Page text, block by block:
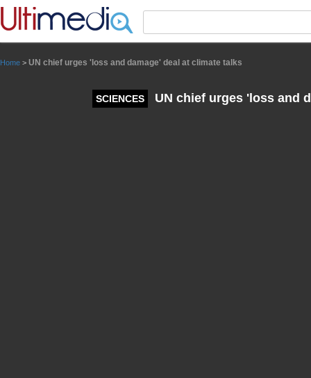
Home > UN chief urges 'loss and damage' deal at climate talks
SCIENCES UN chief urges 'loss and
Panneau de gestion des cookies